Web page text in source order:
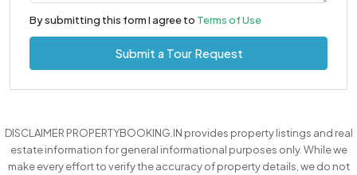
By submitting this form I agree to Terms of Use
Submit a Tour Request
DISCLAIMER PROPERTYBOOKING.IN provides property listings and real
estate information for general informational purposes only. While we
make every effort to verify the accuracy of property details, we do not